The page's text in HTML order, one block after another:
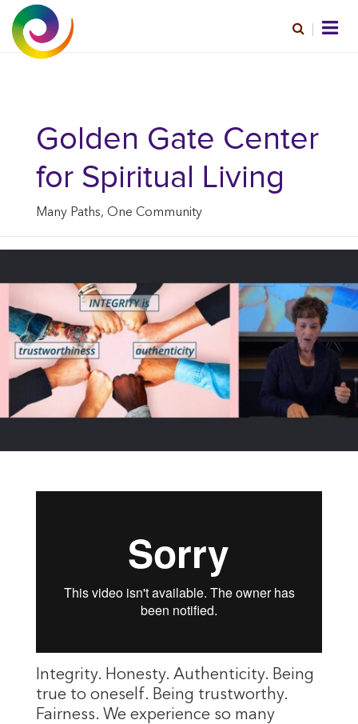
Golden Gate Center
for Spiritual Living
Many Paths, One Community
Integrity. Honesty. Authenticity. Being
true to oneself. Being trustworthy.
Fairness. We experience so many